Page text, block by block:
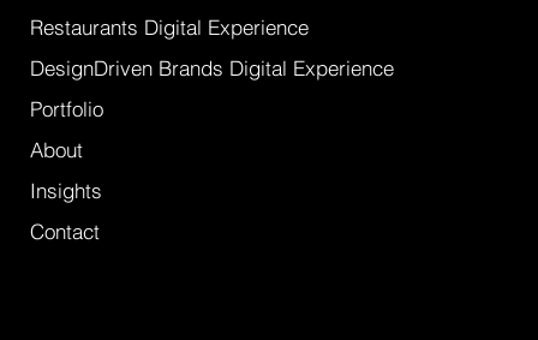
Restaurants Digital Experience
DesignDriven Brands Digital Experience
Portfolio
About
Insights
Contact